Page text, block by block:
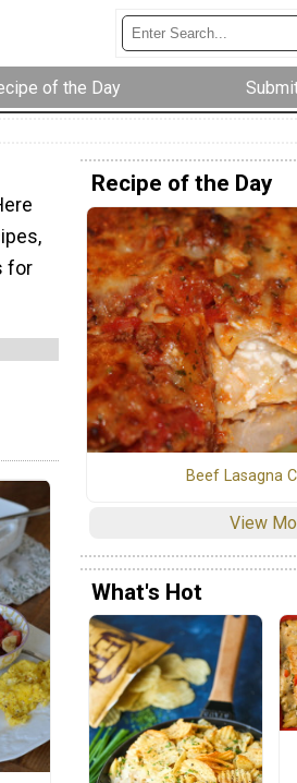
of the Day
for
Recipe of the Day
Beef Lasagna
View
What's Hot